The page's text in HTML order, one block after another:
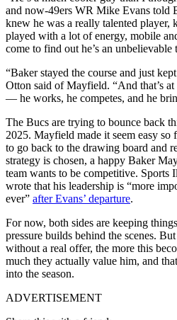
and now-49ers WR Mike Evans told
knew he was a really talented player,
played with a lot of energy, mobile
come to find out he’s an unbelievable
“Baker stayed the course and just
Otton said of Mayfield. “And that’s
— he works, he competes, and he
The Bucs are trying to bounce back
2025. Mayfield made it seem easy so
to go back to the drawing board and
strategy is chosen, a happy Baker
team wants to be competitive. Sports
wrote that his leadership is “more
ever” after Evans’ departure.
For now, both sides are keeping
pressure builds behind the scenes.
without a real offer, the more this
much they actually value him, and
into the season.
ADVERTISEMENT